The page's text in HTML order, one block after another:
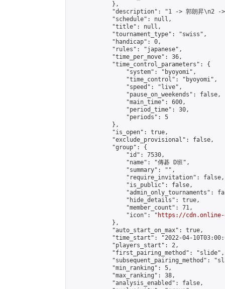
            },
"description": "1 -> 郭朗昇\n2 ->
            "schedule": null,
            "title": null,
            "tournament_type": "swiss",
            "handicap": 0,
            "rules": "japanese",
            "time_per_move": 36,
            "time_control_parameters": {
                "system": "byoyomi",
                "time_control": "byoyomi",
                "speed": "live",
                "pause_on_weekends": false,
                "main_time": 600,
                "period_time": 30,
                "periods": 5
            },
            "is_open": true,
            "exclude_provisional": false,
            "group": {
                "id": 7530,
                "name": "傳碁 D班",
                "summary": "",
                "require_invitation": false,
                "is_public": false,
"admin_only_tournaments":
                "hide_details": true,
                "member_count": 71,
                "icon": "
https://cdn.online-
            },
            "auto_start_on_max": true,
"time_start": "2022-04-
            "players_start": 2,
            "first_pairing_method": "slide",
"subsequent_pairing_method":
            "min_ranking": 5,
            "max_ranking": 38,
            "analysis_enabled": false,